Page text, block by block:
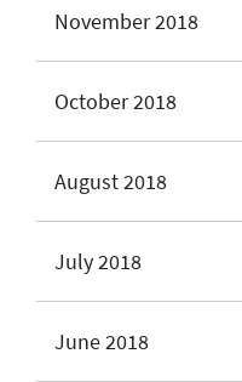
November 2018
October 2018
August 2018
July 2018
June 2018